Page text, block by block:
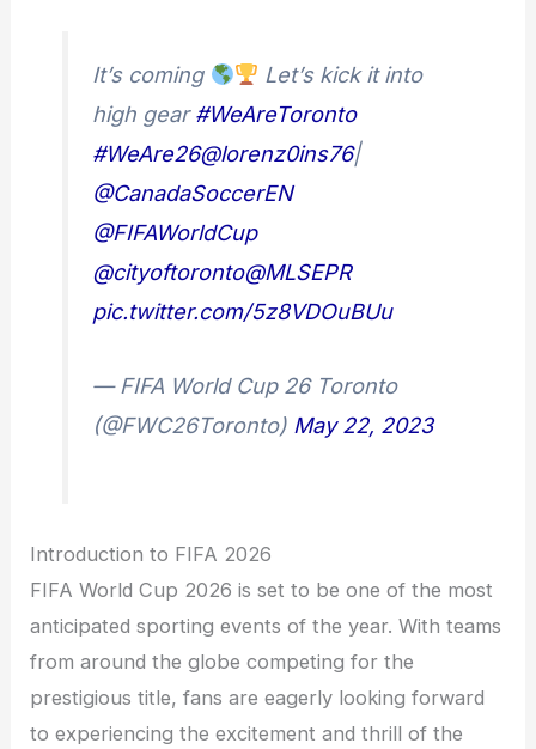
It’s coming
Let’s kick it into
high gear#WeAreToronto
#WeAre26@lorenz0ins76|
@CanadaSoccerEN
@FIFAWorldCup
@cityoftoronto@MLSEPR
pic.twitter.com/5z8VDOuBUu
— FIFA World Cup 26 Toronto
(@FWC26Toronto) May 22, 2023
Introduction to FIFA 2026
FIFA World Cup 2026 is set to be one of the most
anticipated sporting events of the year. With teams
from around the globe competing for the
prestigious title, fans are eagerly looking forward
to experiencing the excitement and thrill of the